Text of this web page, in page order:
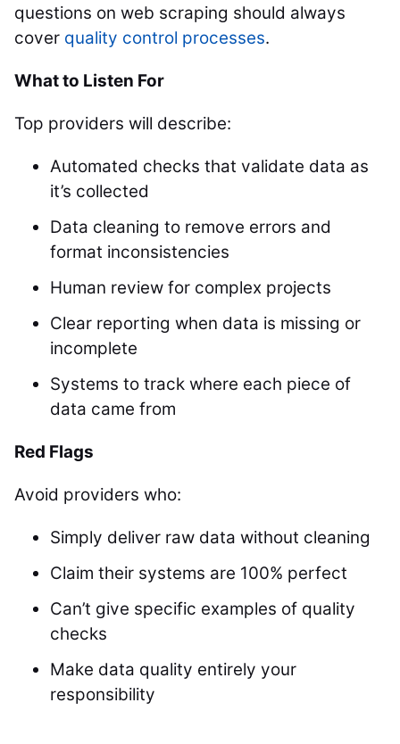
questions on web scraping should always
cover quality control processes.
What to Listen For
Top providers will describe:
Automated checks that validate data as
it’s collected
Data cleaning to remove errors and
format inconsistencies
Human review for complex projects
Clear reporting when data is missing or
incomplete
Systems to track where each piece of
data came from
Red Flags
Avoid providers who:
Simply deliver raw data without cleaning
Claim their systems are 100% perfect
Can’t give specific examples of quality
checks
Make data quality entirely your
responsibility